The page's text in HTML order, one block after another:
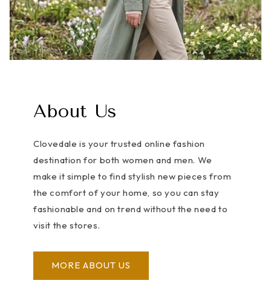
About Us
Clovedale is your trusted online fashion
destination for both women and men. We
make it simple to find stylish new pieces from
the comfort of your home, so you can stay
fashionable and on trend without the need to
visit the stores.
MORE ABOUT US